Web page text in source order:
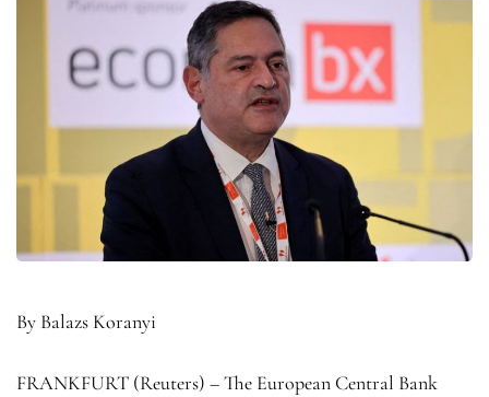
By Balazs Koranyi
FRANKFURT (Reuters) – The European Central Bank